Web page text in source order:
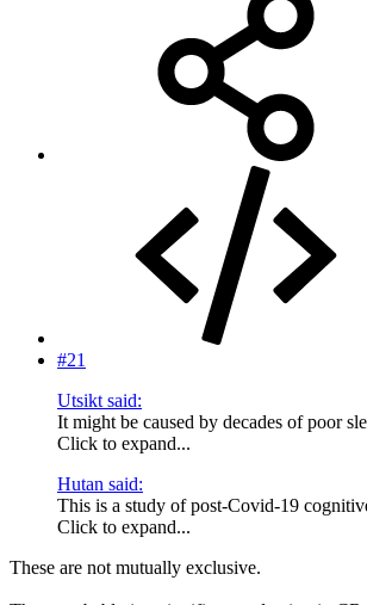
#21
Utsikt said:
It might be caused by decades of poor
Click to expand...
Hutan said:
This is a study of post-Covid-19
Click to expand...
These are not mutually exclusive.